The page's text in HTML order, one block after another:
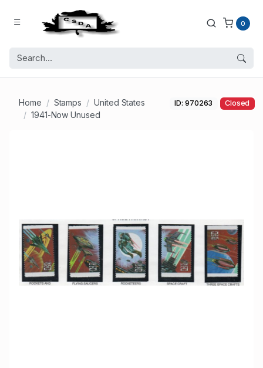
0
Home Stamps
United States
1941-Now Unused
ID: 970263 Closed